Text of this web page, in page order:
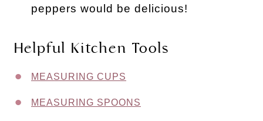
peppers would be delicious!
Helpful Kitchen Tools
MEASURING CUPS
MEASURING SPOONS